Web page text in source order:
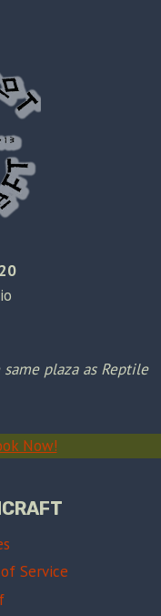
plaza as Reptile
Now!
Service